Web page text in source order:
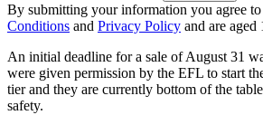
By submitting your information you agree to
Conditions and Privacy Policy and are aged
An initial deadline for a sale of August 31
were given permission by the EFL to start
tier and they are currently bottom of the
safety.